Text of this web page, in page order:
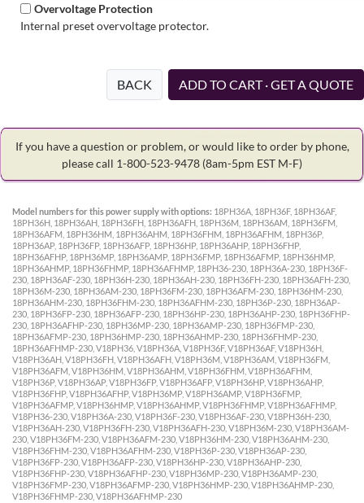
Overvoltage Protection
Internal preset overvoltage protector.
BACK ADD TO CART · GET A QUOTE
If you have a question or problem, or would like to order by phone,
please call 1-800-523-9478 (8am-5pm EST M-F)
Model numbers for this power supply with options: 18PH36A, 18PH36F, 18PH36AF,
18PH36H, 18PH36AH, 18PH36FH, 18PH36AFH, 18PH36M, 18PH36AM, 18PH36FM,
18PH36AFM, 18PH36HM, 18PH36AHM, 18PH36FHM, 18PH36AFHM, 18PH36P,
18PH36AP, 18PH36FP, 18PH36AFP, 18PH36HP, 18PH36AHP, 18PH36FHP,
18PH36AFHP, 18PH36MP, 18PH36AMP, 18PH36FMP, 18PH36AFMP, 18PH36HMP,
18PH36AHMP, 18PH36FHMP, 18PH36AFHMP, 18PH36-230, 18PH36A-230, 18PH36F-
230, 18PH36AF-230, 18PH36H-230, 18PH36AH-230, 18PH36FH-230, 18PH36AFH-230,
18PH36M-230, 18PH36AM-230, 18PH36FM-230, 18PH36AFM-230, 18PH36HM-230,
18PH36AHM-230, 18PH36FHM-230, 18PH36AFHM-230, 18PH36P-230, 18PH36AP-
230, 18PH36FP-230, 18PH36AFP-230, 18PH36HP-230, 18PH36AHP-230, 18PH36FHP-
230, 18PH36AFHP-230, 18PH36MP-230, 18PH36AMP-230, 18PH36FMP-230,
18PH36AFMP-230, 18PH36HMP-230, 18PH36AHMP-230, 18PH36FHMP-230,
18PH36AFHMP-230, V18PH36, V18PH36A, V18PH36F, V18PH36AF, V18PH36H,
V18PH36AH, V18PH36FH, V18PH36AFH, V18PH36M, V18PH36AM, V18PH36FM,
V18PH36AFM, V18PH36HM, V18PH36AHM, V18PH36FHM, V18PH36AFHM,
V18PH36P, V18PH36AP, V18PH36FP, V18PH36AFP, V18PH36HP, V18PH36AHP,
V18PH36FHP, V18PH36AFHP, V18PH36MP, V18PH36AMP, V18PH36FMP,
V18PH36AFMP, V18PH36HMP, V18PH36AHMP, V18PH36FHMP, V18PH36AFHMP,
V18PH36-230, V18PH36A-230, V18PH36F-230, V18PH36AF-230, V18PH36H-230,
V18PH36AH-230, V18PH36FH-230, V18PH36AFH-230, V18PH36M-230, V18PH36AM-
230, V18PH36FM-230, V18PH36AFM-230, V18PH36HM-230, V18PH36AHM-230,
V18PH36FHM-230, V18PH36AFHM-230, V18PH36P-230, V18PH36AP-230,
V18PH36FP-230, V18PH36AFP-230, V18PH36HP-230, V18PH36AHP-230,
V18PH36FHP-230, V18PH36AFHP-230, V18PH36MP-230, V18PH36AMP-230,
V18PH36FMP-230, V18PH36AFMP-230, V18PH36HMP-230, V18PH36AHMP-230,
V18PH36FHMP-230, V18PH36AFHMP-230